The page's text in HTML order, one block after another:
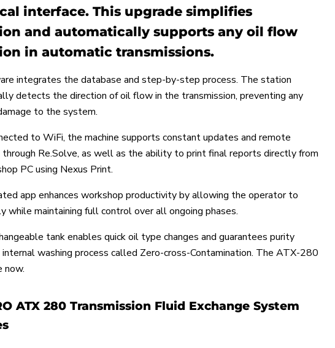
interface. This upgrade simplifies
and automatically supports any oil flow
in automatic transmissions.
integrates the database and step-by-step process. The station
detects the direction of oil flow in the transmission, preventing any
to the system.
to WiFi, the machine supports constant updates and remote
through Re.Solve, as well as the ability to print final reports directly from
PC using Nexus Print.
app enhances workshop productivity by allowing the operator to
while maintaining full control over all ongoing phases.
tank enables quick oil type changes and guarantees purity
internal washing process called Zero-cross-Contamination. The ATX-280
now.
ATX 280 Transmission Fluid Exchange System